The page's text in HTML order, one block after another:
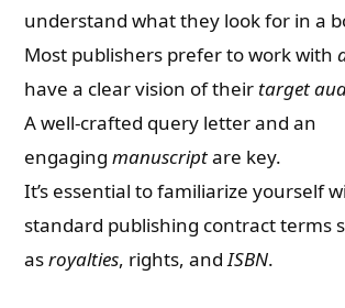
understand what they look for in a
Most publishers prefer to work with
have a clear vision of their target
A well-crafted query letter and an
engagingmanuscriptare key.
It’s essential to familiarize yourself
standard publishing contract terms
asroyalties, rights, andISBN.